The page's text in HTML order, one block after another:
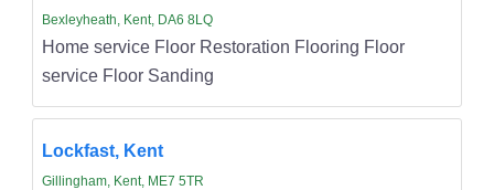
Bexleyheath, Kent, DA6 8LQ
Home service Floor Restoration Flooring Floor
service Floor Sanding
Lockfast, Kent
Gillingham, Kent, ME7 5TR